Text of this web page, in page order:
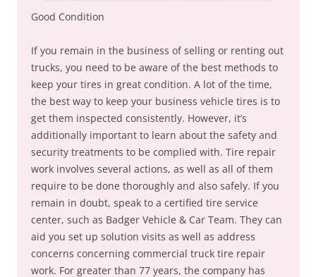
Good Condition
If you remain in the business of selling or renting out
trucks, you need to be aware of the best methods to
keep your tires in great condition. A lot of the time,
the best way to keep your business vehicle tires is to
get them inspected consistently. However, it’s
additionally important to learn about the safety and
security treatments to be complied with. Tire repair
work involves several actions, as well as all of them
require to be done thoroughly and also safely. If you
remain in doubt, speak to a certified tire service
center, such as Badger Vehicle & Car Team. They can
aid you set up solution visits as well as address
concerns concerning commercial truck tire repair
work. For greater than 77 years, the company has